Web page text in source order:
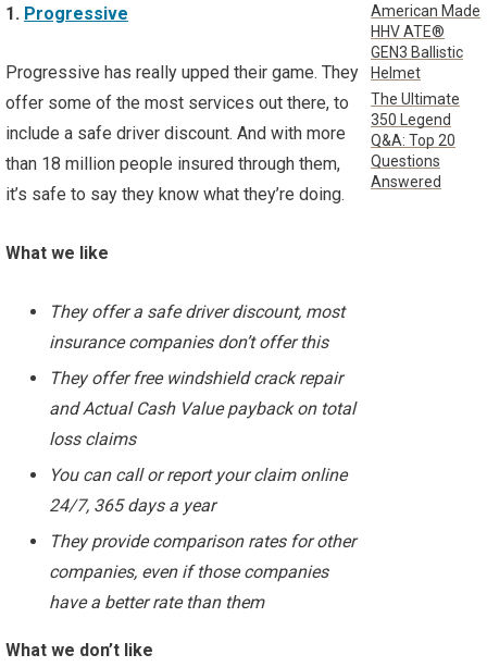
1. Progressive
Progressive has really upped their game. They
offer some of the most services out there, to
include a safe driver discount. And with more
than 18 million people insured through them,
it’s safe to say they know what they’re doing.
What we like
They offer a safe driver discount, most
insurance companies don’t offer this
They offer free windshield crack repair
and Actual Cash Value payback on total
loss claims
You can call or report your claim online
24/7, 365 days a year
They provide comparison rates for other
companies, even if those companies
have a better rate than them
What we don’t like
American Made
HHV ATE®
GEN3 Ballistic
Helmet
The Ultimate
350 Legend
Q&A: Top 20
Questions
Answered